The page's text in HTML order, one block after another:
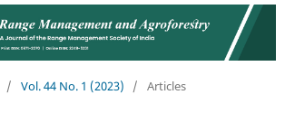
/ Vol. 44 No. 1 (2023) / Articles